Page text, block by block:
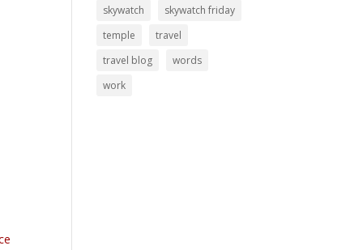
skywatch
skywatch friday
temple
travel
travel blog
words
work